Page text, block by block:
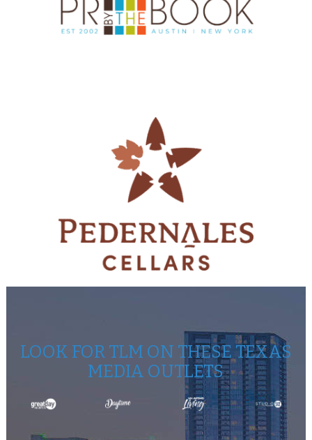
LOOK FOR TLM ON THESE TEXAS
MEDIA OUTLETS